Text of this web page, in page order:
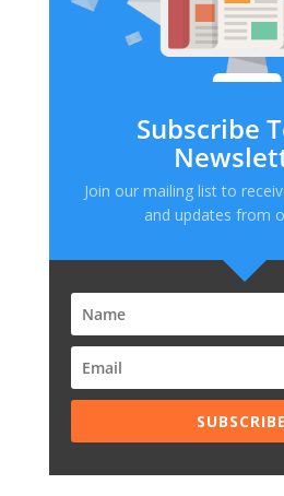
Subscribe
Join our mailing list to
and updates from